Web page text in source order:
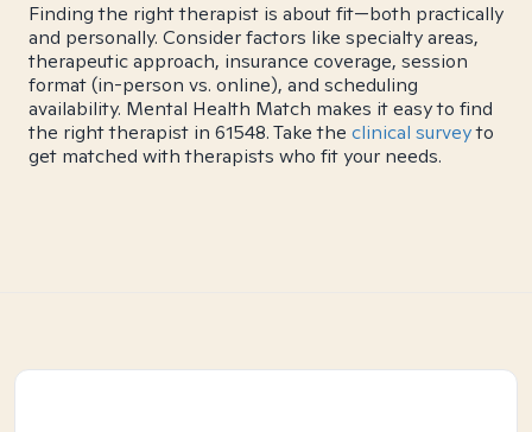
Finding the right therapist is about fit—both practically
and personally. Consider factors like specialty areas,
therapeutic approach, insurance coverage, session
format (in-person vs. online), and scheduling
availability. Mental Health Match makes it easy to find
the right therapist in 61548. Take the clinical surveyto
get matched with therapists who fit your needs.